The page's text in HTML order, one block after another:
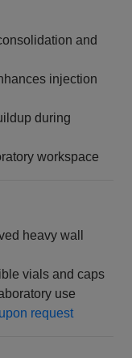
and
injection
during
workspace
heavy wall
vials and caps
use
request